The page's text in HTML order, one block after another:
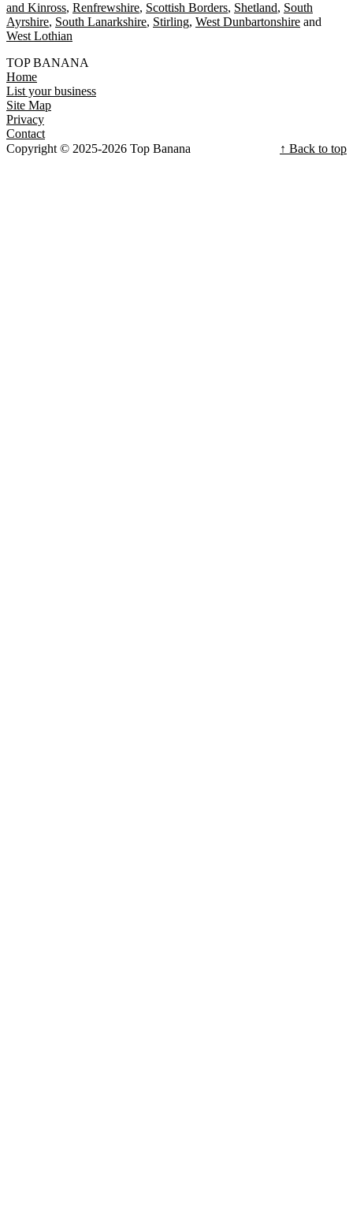
and Kinross Renfrewshire Scottish Borders Shetland South
Ayrshire South Lanarkshire Stirling West Dunbartonshire
West Lothian
TOP BANANA
Home
List your business
Site Map
Privacy
Contact
Copyright © 2025-2026 Top Banana
↑ Back to top